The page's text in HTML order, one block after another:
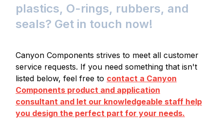
plastics, O-rings, rubbers, and
seals? Get in touch now!
Canyon Components strives to meet all customer
service requests. If you need something that isn't
listed below, feel free to contact a Canyon
Components product and application
consultant and let our knowledgeable staff help
you design the perfect part for your needs.